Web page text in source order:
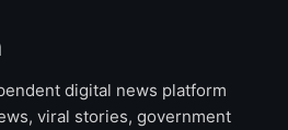
digital news platform
viral stories, government